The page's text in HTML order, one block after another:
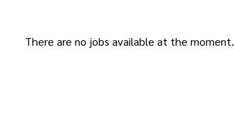
There are no jobs available at the moment.